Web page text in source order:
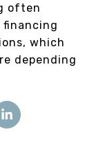
often
which
depending